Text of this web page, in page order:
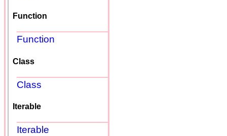
Function
Function
Class
Class
Iterable
Iterable